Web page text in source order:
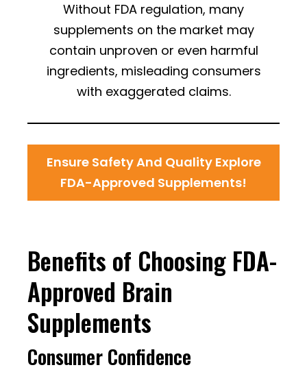
Without FDA regulation, many
supplements on the market may
contain unproven or even harmful
ingredients, misleading consumers
with exaggerated claims.
Ensure Safety And Quality Explore
FDA-Approved Supplements!
Benefits of Choosing FDA-
Approved Brain
Supplements
Consumer Confidence